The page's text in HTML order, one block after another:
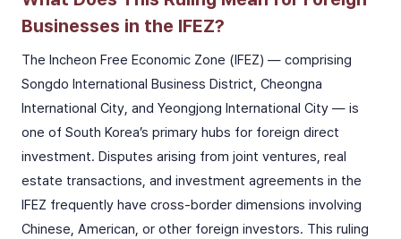
Businesses in the IFEZ?
The Incheon Free Economic Zone (IFEZ) — comprising
Songdo International Business District, Cheongna
International City, and Yeongjong International City — is
one of South Korea’s primary hubs for foreign direct
investment. Disputes arising from joint ventures, real
estate transactions, and investment agreements in the
IFEZ frequently have cross-border dimensions involving
Chinese, American, or other foreign investors. This ruling